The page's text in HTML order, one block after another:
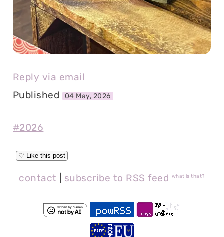
Reply via email
Published
04 May, 2026
#2026
contact subscribe to RSS feed what is that?